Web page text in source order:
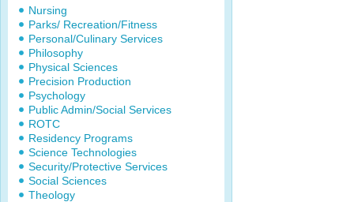
Nursing
Parks/ Recreation/Fitness
Personal/Culinary Services
Philosophy
Physical Sciences
Precision Production
Psychology
Public Admin/Social Services
ROTC
Residency Programs
Science Technologies
Security/Protective Services
Social Sciences
Theology